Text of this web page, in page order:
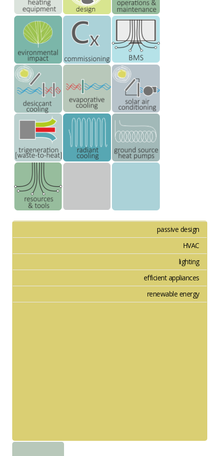
passive design
HVAC
lighting
efficient appliances
renewable energy